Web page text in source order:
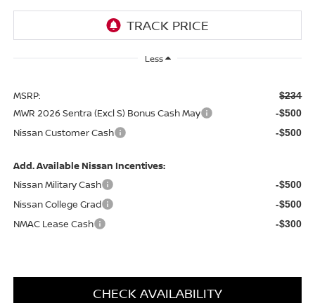
Less
MSRP: $234
MWR 2026 Sentra (Excl S) Bonus Cash May -$500
Nissan Customer Cash -$500
Add. Available Nissan Incentives:
Nissan Military Cash
-$500
Nissan College Grad -$500
NMAC Lease Cash -$300
CHECK AVAILABILITY